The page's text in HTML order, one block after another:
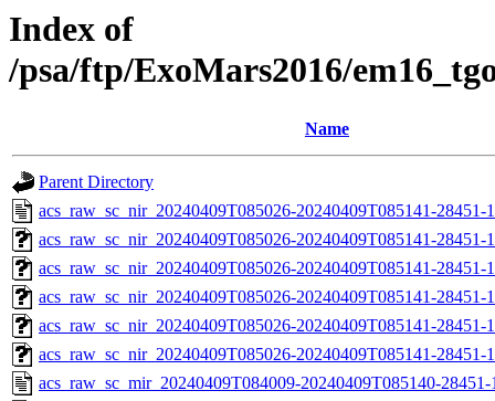
Index of
/psa/ftp/ExoMars2016/
Name
Parent Directory
acs_raw_sc_nir_20240409T085026-20240409T085141-28451-
acs_raw_sc_nir_20240409T085026-20240409T085141-28451-
acs_raw_sc_nir_20240409T085026-20240409T085141-28451-
acs_raw_sc_nir_20240409T085026-20240409T085141-28451-
acs_raw_sc_nir_20240409T085026-20240409T085141-28451-
acs_raw_sc_nir_20240409T085026-20240409T085141-
acs_raw_sc_mir_20240409T084009-20240409T085140-